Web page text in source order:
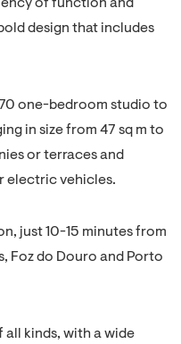
of function and
design that includes
one-bedroom studio to
in size from 47 sq m to
or terraces and
electric vehicles.
just 10-15 minutes from
Foz do Douro and Porto
all kinds, with a wide